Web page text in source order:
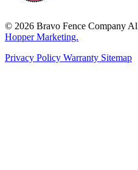
© 2026 Bravo Fence Company
Hopper Marketing.
Privacy Policy Warranty Sitemap